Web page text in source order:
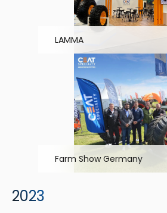
LAMMA
Farm Show Germany
2023